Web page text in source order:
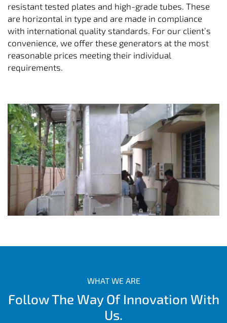
resistant tested plates and high-grade tubes. These
are horizontal in type and are made in compliance
with international quality standards. For our client’s
convenience, we offer these generators at the most
reasonable prices meeting their individual
requirements.
WHAT WE ARE
Follow The Way Of Innovation With
Us.